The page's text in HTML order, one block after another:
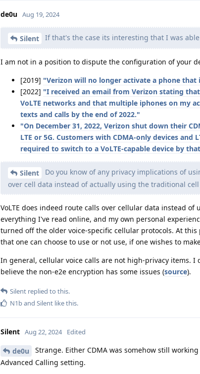
de0u Aug 19, 2024
Silent If that's the case its interesting that I was
I am not in a position to dispute the configuration of your
[2019] "Verizon will no longer activate a phone that
[2022] "I received an email from Verizon stating
VoLTE networks and that multiple iphones on my
texts and calls by the end of 2022."
"On December 31, 2022, Verizon shut down their
LTE or 5G. Customers with CDMA-only devices
required to switch to a VoLTE-capable device by
Silent
Do you know of any privacy implications of
over cell data instead of actually using the traditional
VoLTE does indeed route calls over cellular data instead
everything I've read online, and my own personal
turned off the older voice-specific cellular protocols. At this
that one can choose to use or not use, if one wishes to
In general, cellular voice calls are not high-privacy items.
believe the non-e2e encryption has some issues (source).
Silent replied to this.
N1band Silent like this.
Silent Aug 22, 2024 Edited
de0u
Strange. Either CDMA was somehow still
Advanced Calling setting.